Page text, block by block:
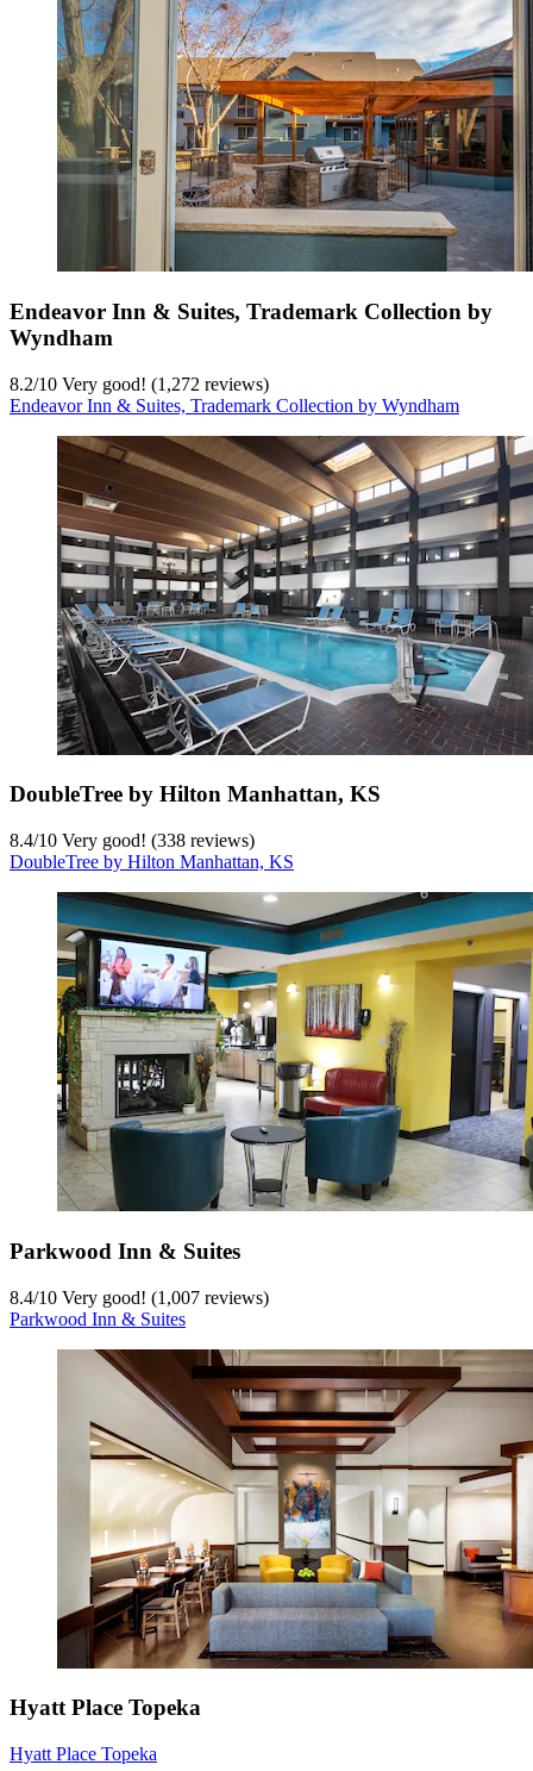
Endeavor Inn & Suites, Trademark Collection by
Wyndham
8.2/10 Very good! (1,272 reviews)
Endeavor Inn & Suites, Trademark Collection by Wyndham
DoubleTree by Hilton Manhattan, KS
8.4/10 Very good! (338 reviews)
DoubleTree by Hilton Manhattan, KS
Parkwood Inn & Suites
8.4/10 Very good! (1,007 reviews)
Parkwood Inn & Suites
Hyatt Place Topeka
Hyatt Place Topeka